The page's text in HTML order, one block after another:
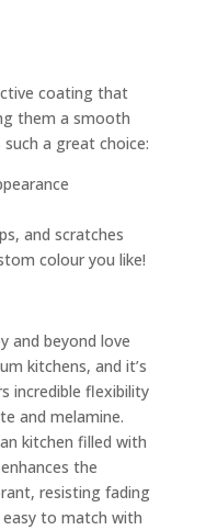
coating that
them a smooth
such a great choice:
and scratches
colour you like!
and beyond love
kitchens, and it’s
incredible flexibility
and melamine.
kitchen filled with
the
resisting fading
to match with